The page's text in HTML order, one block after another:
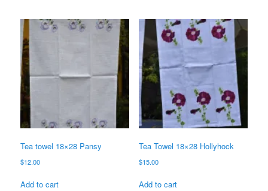
Tea towel 18×28 Pansy
$12.00
Add to cart
Tea Towel 18×28 Hollyhock
$15.00
Add to cart